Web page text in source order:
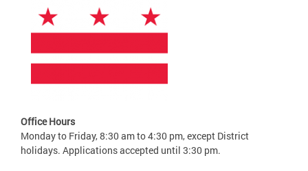
Office Hours
Monday to Friday, 8:30 am to 4:30 pm, except District
holidays. Applications accepted until 3:30 pm.